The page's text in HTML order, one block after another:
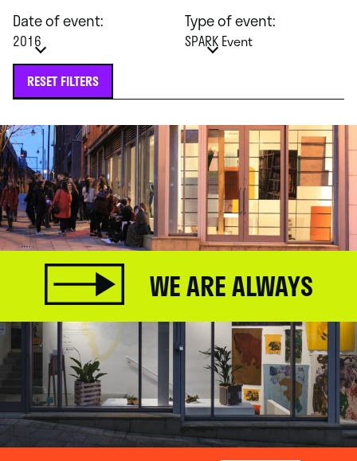
Date of event:
2016
Type of event:
SPARK Event
RESET FILTERS
WE ARE ALWAYS